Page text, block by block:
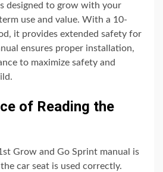
designed to grow with your
use and value. With a 10-
it provides extended safety for
ensures proper installation,
to maximize safety and
of Reading the
Grow and Go Sprint manual is
car seat is used correctly.